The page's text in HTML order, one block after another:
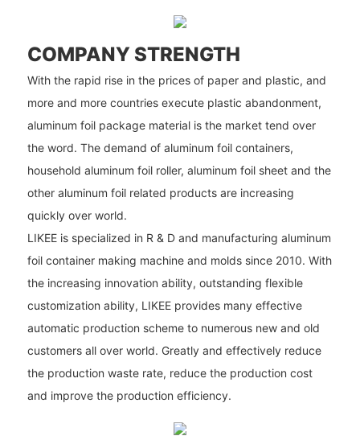
COMPANY STRENGTH
With the rapid rise in the prices of paper and plastic, and
more and more countries execute plastic abandonment,
aluminum foil package material is the market tend over
the word. The demand of aluminum foil containers,
household aluminum foil roller, aluminum foil sheet and the
other aluminum foil related products are increasing
quickly over world.
LIKEE is specialized in R & D and manufacturing aluminum
foil container making machine and molds since 2010. With
the increasing innovation ability, outstanding flexible
customization ability, LIKEE provides many effective
automatic production scheme to numerous new and old
customers all over world. Greatly and effectively reduce
the production waste rate, reduce the production cost
and improve the production efficiency.